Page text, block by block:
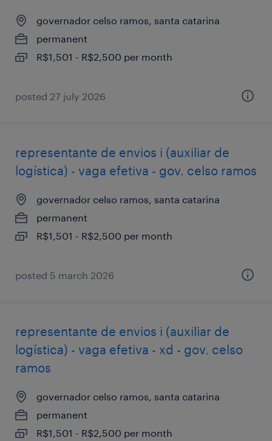
governador celso ramos, santa catarina
permanent
R$1,501 - R$2,500 per month
posted 27 july 2026
representante de envios i (auxiliar de
logística) - vaga efetiva - gov. celso ramos
governador celso ramos, santa catarina
permanent
R$1,501 - R$2,500 per month
posted 5 march 2026
representante de envios i (auxiliar de
logística) - vaga efetiva - xd - gov. celso
ramos
governador celso ramos, santa catarina
permanent
R$1,501 - R$2,500 per month